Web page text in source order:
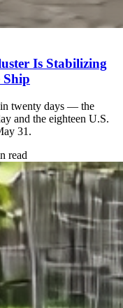
Is Stabilizing
Ship
in twenty days — the
and the eighteen U.S.
31.
read